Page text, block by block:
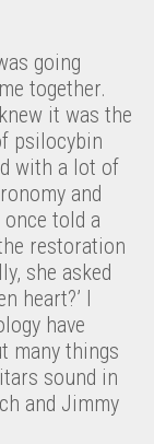
going
together.
it was the
psilocybin
with a lot of
and
told a
restoration
she asked
heart?’ I
have
many things
sound in
and Jimmy